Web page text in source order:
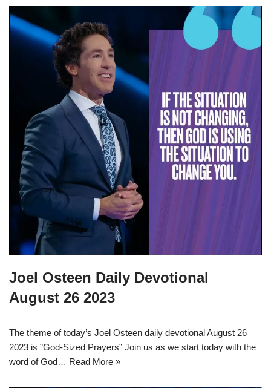
Joel Osteen Daily Devotional
August 26 2023
The theme of today’s Joel Osteen daily devotional August 26
2023 is ”God-Sized Prayers” Join us as we start today with the
word of God… Read More »